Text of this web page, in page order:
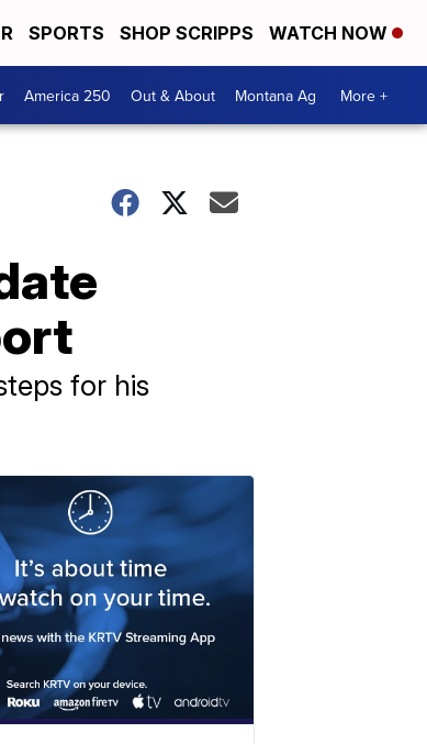
SPORTS SHOP SCRIPPS WATCH NOW
America 250 Out & About Montana Ag More +
for his